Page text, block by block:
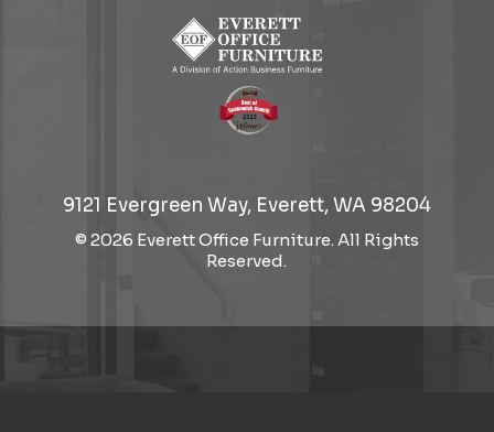
9121 Evergreen Way, Everett, WA 98204
© 2026 Everett Office Furniture. All Rights
Reserved.